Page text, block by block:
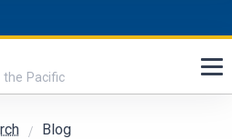
the Pacific
Blog